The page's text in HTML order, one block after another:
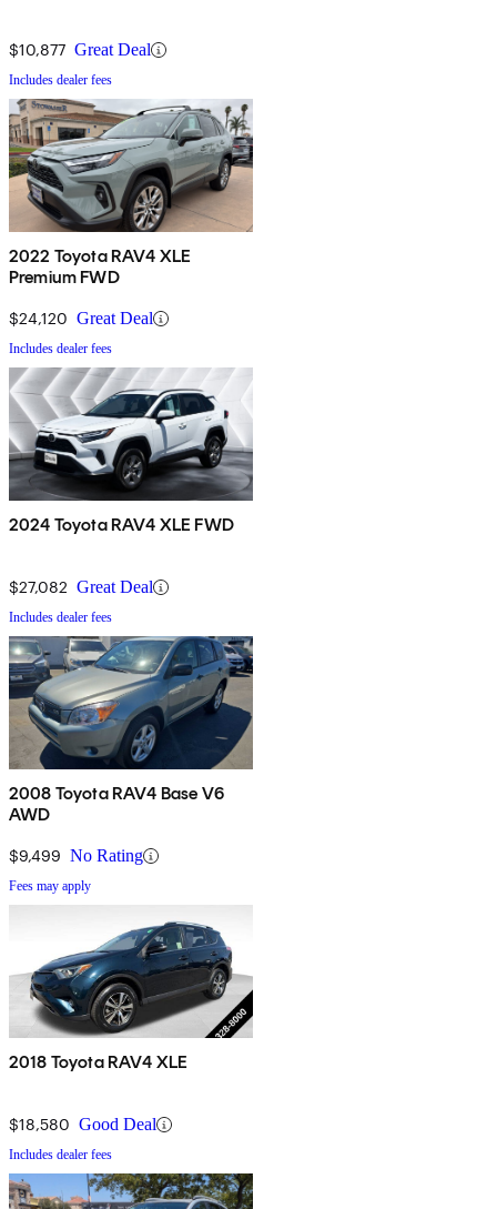
$10,877 Great Deal
Includes dealer fees
2022 Toyota RAV4 XLE
Premium FWD
$24,120 Great Deal
Includes dealer fees
2024 Toyota RAV4 XLE FWD
$27,082 Great Deal
Includes dealer fees
2008 Toyota RAV4 Base V6
AWD
$9,499 No Rating
Fees may apply
2018 Toyota RAV4 XLE
$18,580 Good Deal
Includes dealer fees